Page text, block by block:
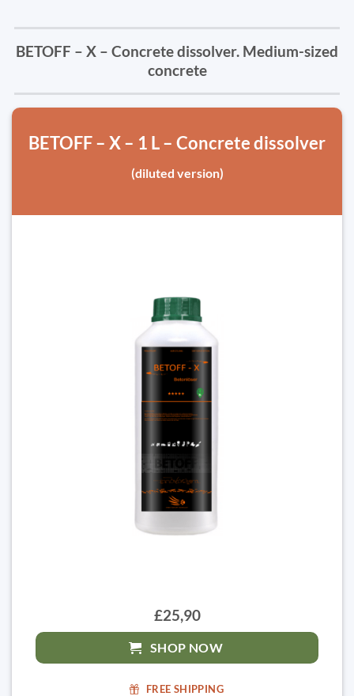
BETOFF – X – Concrete dissolver. Medium-sized
concrete
BETOFF – X – 1 L – Concrete dissolver
(diluted version)
£25,90
SHOP NOW
FREE SHIPPING